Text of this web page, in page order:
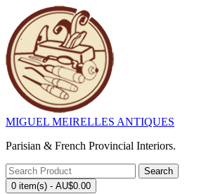
MIGUEL MEIRELLES ANTIQUES
Parisian & French Provincial Interiors.
Search
0 item(s) - AU$0.00